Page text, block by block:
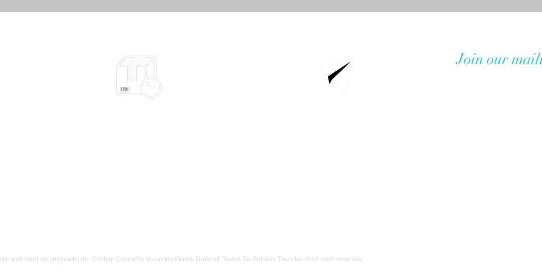
web sont de proprieté de Cristian Corradin, Valentina Flores Dorio et Travel To Publish. Tous les droit sont réservés
Join our